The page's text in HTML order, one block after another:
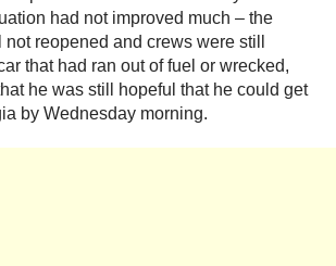
had not improved much – the
reopened and crews were still
that had ran out of fuel or wrecked,
he was still hopeful that he could get
by Wednesday morning.